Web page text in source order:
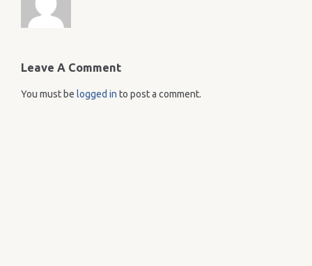
Leave A Comment
You must be logged in to post a comment.